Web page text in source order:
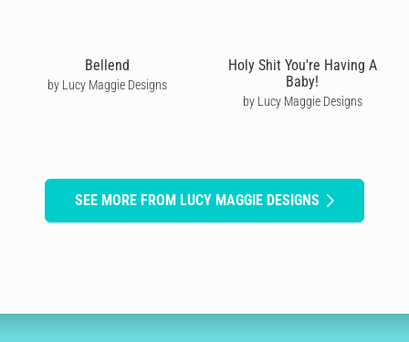
Bellend
by Lucy Maggie Designs
Holy Shit You're Having A
Baby!
by Lucy Maggie Designs
SEE MORE FROM LUCY MAGGIE DESIGNS